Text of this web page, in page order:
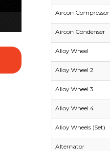
Aircon Compressor
Aircon Condenser
Alloy Wheel
Alloy Wheel 2
Alloy Wheel 3
Alloy Wheel 4
Alloy Wheels (Set)
Alternator